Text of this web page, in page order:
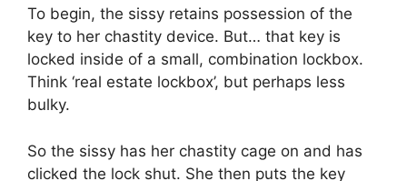
To begin, the sissy retains possession of the
key to her chastity device. But… that key is
locked inside of a small, combination lockbox.
Think ‘real estate lockbox’, but perhaps less
bulky.
So the sissy has her chastity cage on and has
clicked the lock shut. She then puts the key